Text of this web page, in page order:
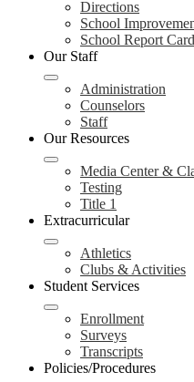
Directions
School
School Report Card
Our Staff
Administration
Counselors
Staff
Our Resources
Media Center &
Testing
Title 1
Extracurricular
Athletics
Clubs & Activities
Student Services
Enrollment
Surveys
Transcripts
Policies/Procedures